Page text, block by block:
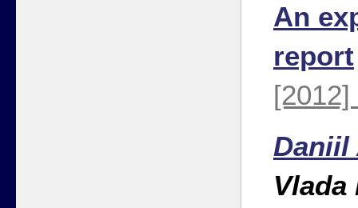
An
report
[2012]
Daniil
Vlada